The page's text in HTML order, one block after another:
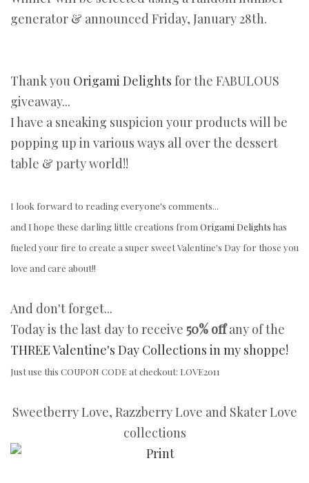
generator & announced Friday, January 28th.
Thank you Origami Delights for the FABULOUS
giveaway...
I have a sneaking suspicion your products will be
popping up in various ways all over the dessert
table & party world!!
I look forward to reading everyone's comments...
and I hope these darling little creations from Origami Delights has
fueled your fire to create a super sweet Valentine's Day for those you
love and care about!!
And don't forget...
Today is the last day to receive 50% offany of the
THREE Valentine's Day Collections in my shoppe!
Just use this COUPON CODE at checkout: LOVE2011
Sweetberry Love, Razzberry Love and Skater Love
collections